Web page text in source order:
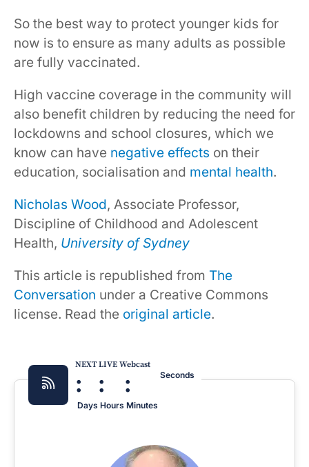
So the best way to protect younger kids for
now is to ensure as many adults as possible
are fully vaccinated.
High vaccine coverage in the community will
also benefit children by reducing the need for
lockdowns and school closures, which we
know can have negative effects on their
education, socialisation and mental health.
Nicholas Wood, Associate Professor,
Discipline of Childhood and Adolescent
Health, University of Sydney
This article is republished from The
Conversation under a Creative Commons
license. Read the original article.
NEXT LIVE Webcast
:
Days
:
Hours
:
Minutes
Seconds